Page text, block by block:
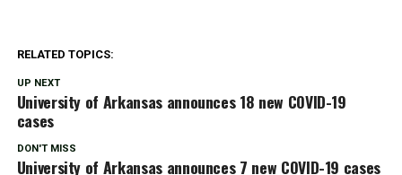
RELATED TOPICS:
UP NEXT
University of Arkansas announces 18 new COVID-19
cases
DON'T MISS
University of Arkansas announces 7 new COVID-19 cases